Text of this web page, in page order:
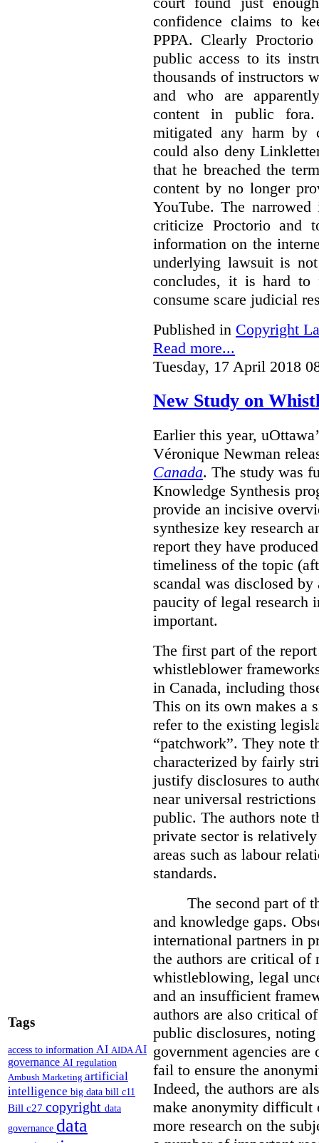
Tags
access to information AI AIDAAI
governance AI regulation
Ambush Marketing artificial
intelligence big data bill c11
Bill c27 copyright data
governance data
confidence claims to
PPPA. Clearly
public access to its
thousands of instructors
and who are
content in public
mitigated any harm by
could also deny
that he breached the
content by no longer
YouTube. The
criticize Proctorio and
information on the
underlying lawsuit is
concludes, it is hard to
consume scare judicial
Published in Copyright
Read more...
Tuesday, 17 April 2018
New Study on
Earlier this year,
Véronique Newman
Canada. The study was
Knowledge Synthesis
provide an incisive
synthesize key research
report they have
timeliness of the topic
scandal was disclosed
paucity of legal research
important.
The first part of the
whistleblower
in Canada, including
This on its own makes a
refer to the existing
“patchwork”. They note
characterized by fairly
justify disclosures to
near universal
public. The authors note
private sector is
areas such as labour
standards.
The second part of
and knowledge gaps.
international partners in
the authors are critical
whistleblowing, legal
and an insufficient
authors are also critical
public disclosures,
government agencies
fail to ensure the
Indeed, the authors are
make anonymity difficult
more research on the